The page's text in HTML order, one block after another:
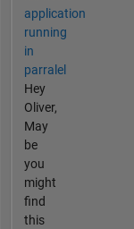
application
running
in
parralel
Hey
Oliver,
May
be
you
might
find
this